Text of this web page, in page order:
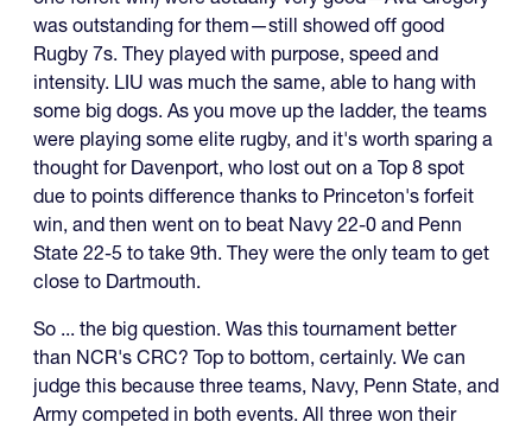
was outstanding for them—still showed off good
Rugby 7s. They played with purpose, speed and
intensity. LIU was much the same, able to hang with
some big dogs. As you move up the ladder, the teams
were playing some elite rugby, and it's worth sparing a
thought for Davenport, who lost out on a Top 8 spot
due to points difference thanks to Princeton's forfeit
win, and then went on to beat Navy 22-0 and Penn
State 22-5 to take 9th. They were the only team to get
close to Dartmouth.
So ... the big question. Was this tournament better
than NCR's CRC? Top to bottom, certainly. We can
judge this because three teams, Navy, Penn State, and
Army competed in both events. All three won their